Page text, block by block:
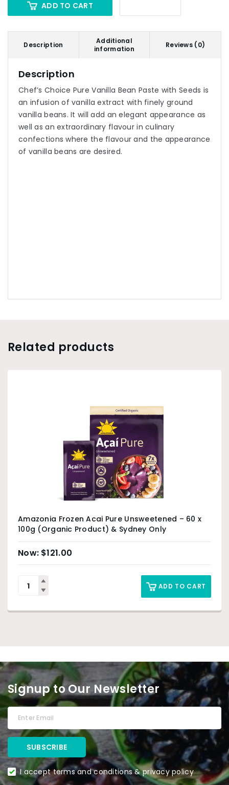
ADD TO CART
Description
Additional
information
Reviews (0)
Description
Chef’s Choice Pure Vanilla Bean Paste with Seeds is
an infusion of vanilla extract with finely ground
vanilla beans. It will add an elegant appearance as
well as an extraordinary flavour in culinary
confections where the flavour and the appearance
of vanilla beans are desired.
Related products
Amazonia Frozen Acai Pure Unsweetened – 60 x
100g (Organic Product) & Sydney Only
$121.00
ADD TO CART
Signup to Our Newsletter
I accept terms and conditions & privacy policy